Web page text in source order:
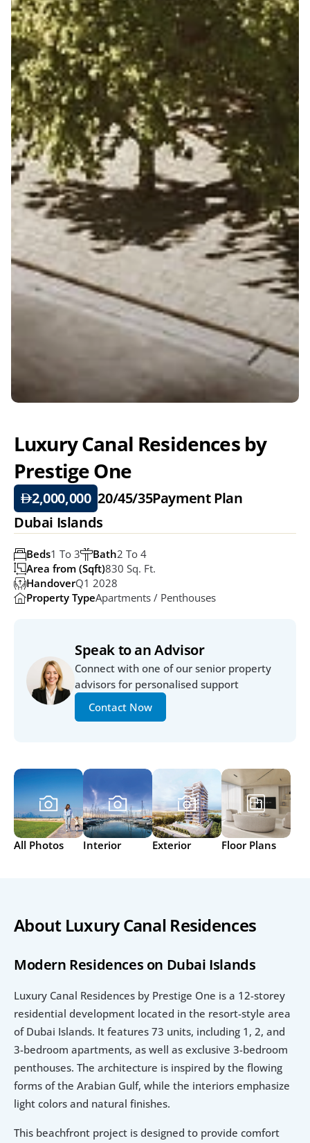
Luxury Canal Residences by
Prestige One
2,000,000 20/45/35Payment Plan
Dubai Islands
Bath2 To 4
Beds1 To 3
Area from (Sqft)830 Sq. Ft.
HandoverQ1 2028
Property TypeApartments / Penthouses
Speak to an Advisor
Connect with one of our senior property
advisors for personalised support
Contact Now
All Photos Interior Exterior Floor Plans
About Luxury Canal Residences
Modern Residences on Dubai Islands
Luxury Canal Residences by Prestige One is a 12-storey
residential development located in the resort-style area
of Dubai Islands. It features 73 units, including 1, 2, and
3-bedroom apartments, as well as exclusive 3-bedroom
penthouses. The architecture is inspired by the flowing
forms of the Arabian Gulf, while the interiors emphasize
light colors and natural finishes.
This beachfront project is designed to provide comfort